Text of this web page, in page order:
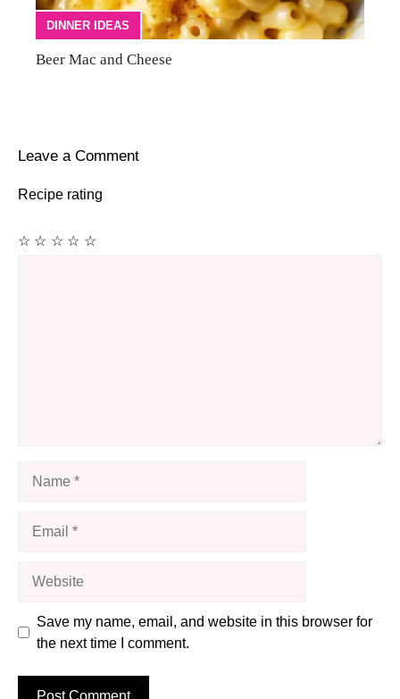
DINNER IDEAS
Beer Mac and Cheese
Leave a Comment
Recipe rating
☆
☆
☆
☆
☆
Save my name, email, and website in this browser for
the next time I comment.